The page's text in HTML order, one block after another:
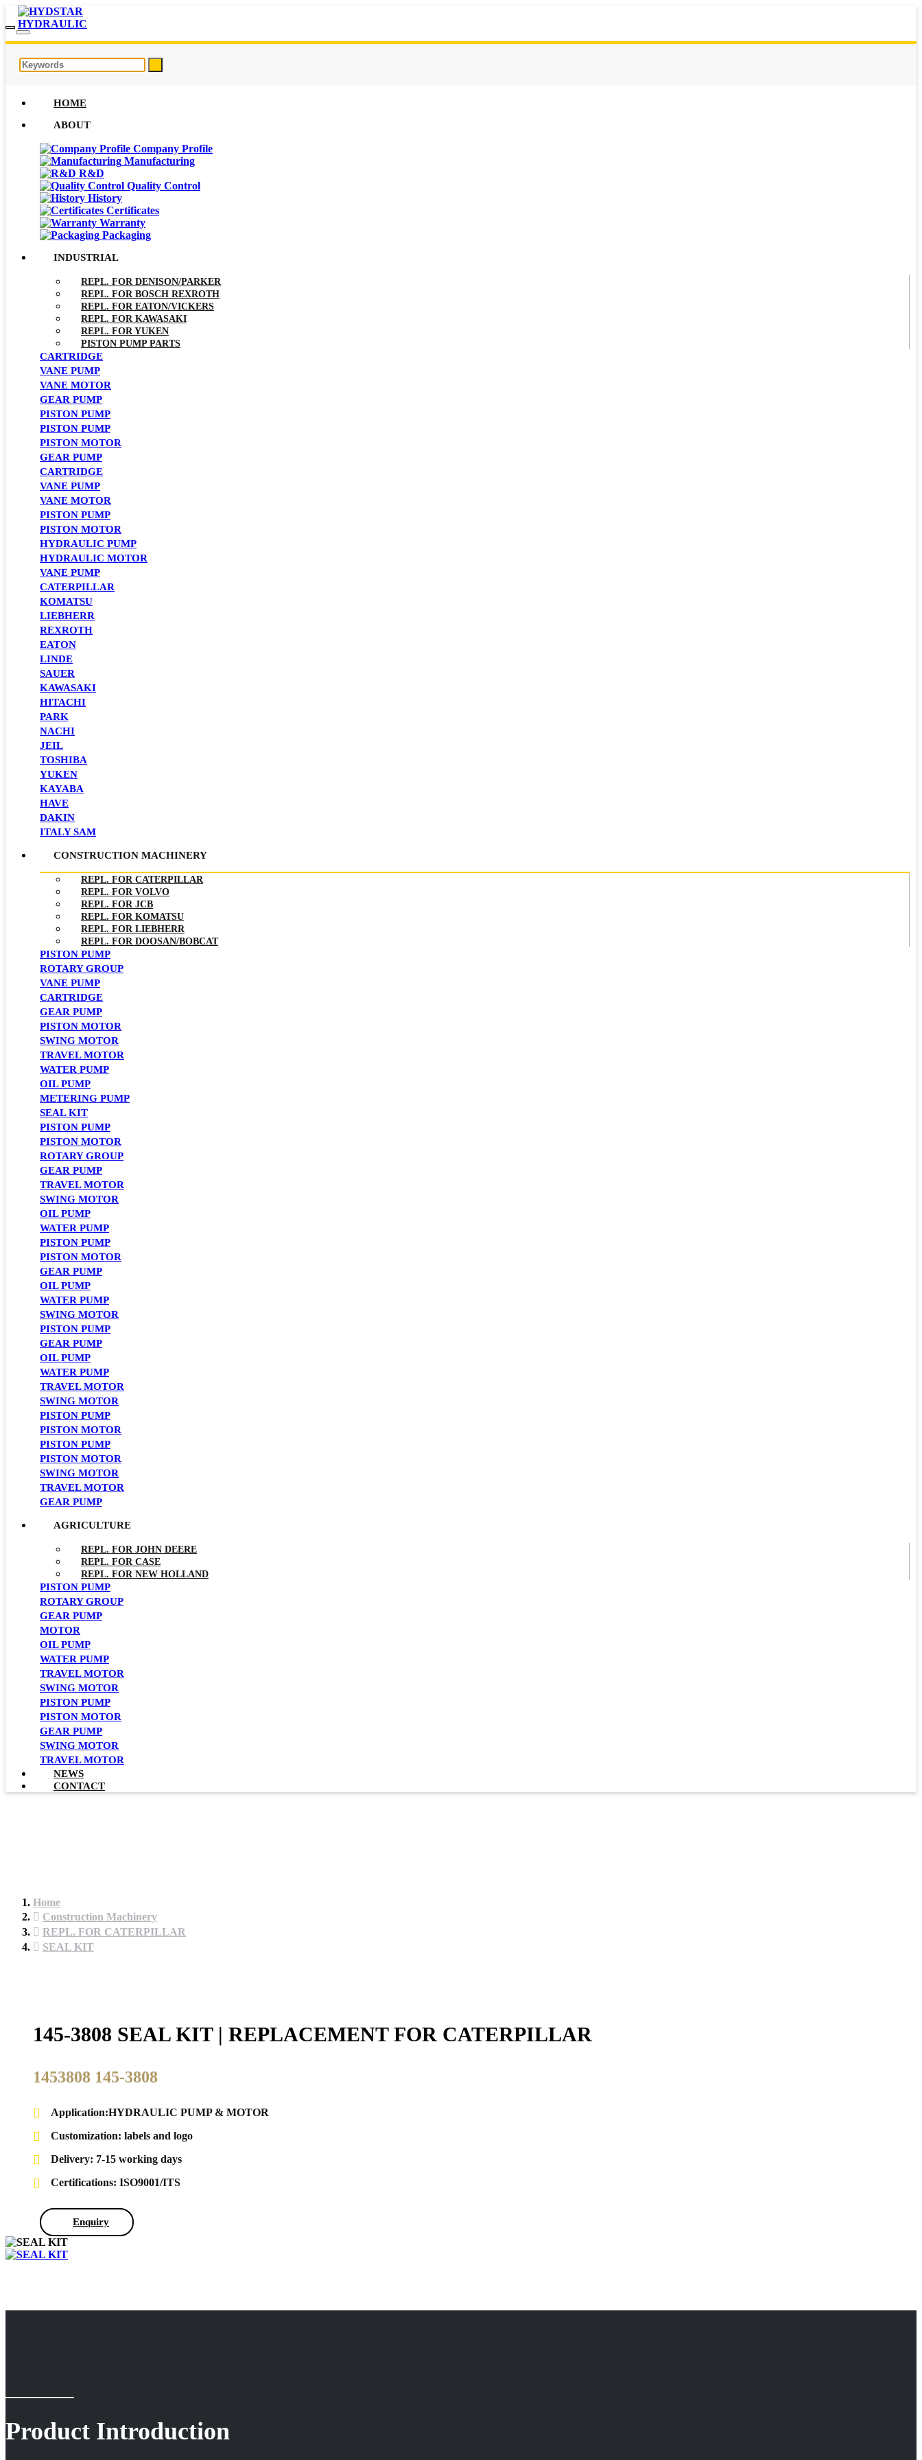
HOME
ABOUT
Company Profile
Manufacturing
R&D
Quality Control
History
Certificates
Warranty
Packaging
INDUSTRIAL
REPL. FOR DENISON/PARKER
REPL. FOR BOSCH REXROTH
REPL. FOR EATON/VICKERS
REPL. FOR KAWASAKI
REPL. FOR YUKEN
PISTON PUMP PARTS
CARTRIDGE
VANE PUMP
VANE MOTOR
GEAR PUMP
PISTON PUMP
PISTON PUMP
PISTON MOTOR
GEAR PUMP
CARTRIDGE
VANE PUMP
VANE MOTOR
PISTON PUMP
PISTON MOTOR
HYDRAULIC PUMP
HYDRAULIC MOTOR
VANE PUMP
CATERPILLAR
KOMATSU
LIEBHERR
REXROTH
EATON
LINDE
SAUER
KAWASAKI
HITACHI
PARK
NACHI
JEIL
TOSHIBA
YUKEN
KAYABA
HAVE
DAKIN
ITALY SAM
CONSTRUCTION MACHINERY
REPL. FOR CATERPILLAR
REPL. FOR VOLVO
REPL. FOR JCB
REPL. FOR KOMATSU
REPL. FOR LIEBHERR
REPL. FOR DOOSAN/BOBCAT
PISTON PUMP
ROTARY GROUP
VANE PUMP
CARTRIDGE
GEAR PUMP
PISTON MOTOR
SWING MOTOR
TRAVEL MOTOR
WATER PUMP
OIL PUMP
METERING PUMP
SEAL KIT
PISTON PUMP
PISTON MOTOR
ROTARY GROUP
GEAR PUMP
TRAVEL MOTOR
SWING MOTOR
OIL PUMP
WATER PUMP
PISTON PUMP
PISTON MOTOR
GEAR PUMP
OIL PUMP
WATER PUMP
SWING MOTOR
PISTON PUMP
GEAR PUMP
OIL PUMP
WATER PUMP
TRAVEL MOTOR
SWING MOTOR
PISTON PUMP
PISTON MOTOR
PISTON PUMP
PISTON MOTOR
SWING MOTOR
TRAVEL MOTOR
GEAR PUMP
AGRICULTURE
REPL. FOR JOHN DEERE
REPL. FOR CASE
REPL. FOR NEW HOLLAND
PISTON PUMP
ROTARY GROUP
GEAR PUMP
MOTOR
OIL PUMP
WATER PUMP
TRAVEL MOTOR
SWING MOTOR
PISTON PUMP
PISTON MOTOR
GEAR PUMP
SWING MOTOR
TRAVEL MOTOR
NEWS
CONTACT
Home
Construction Machinery
REPL. FOR CATERPILLAR
SEAL KIT
145-3808 SEAL KIT | REPLACEMENT FOR CATERPILLAR
1453808 145-3808
Application:HYDRAULIC PUMP & MOTOR
Customization: labels and logo
Delivery: 7-15 working days
Certifications: ISO9001/ITS
Enquiry
Product Introduction